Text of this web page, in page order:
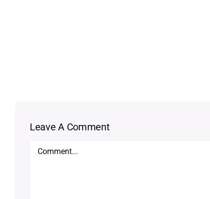
Leave A Comment
Comment